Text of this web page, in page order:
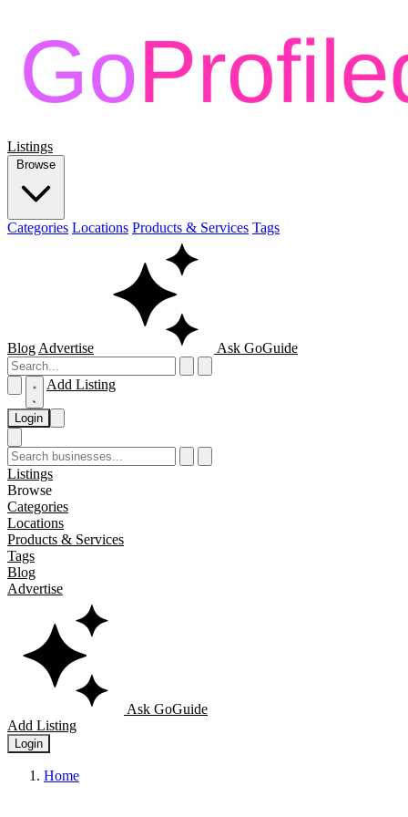
Listings
Browse
Categories Locations Products & Services Tags
Blog Advertise Ask GoGuide
Add Listing
Login
Listings
Browse
Categories
Locations
Products & Services
Tags
Blog
Advertise
Ask GoGuide
Add Listing
Login
Home